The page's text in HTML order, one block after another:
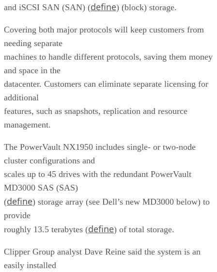
and iSCSI SAN (SAN) (define) (block) storage.
Covering both major protocols will keep customers from
needing separate
machines to handle different protocols, saving them money
and space in the
datacenter. Customers can eliminate separate licensing for
additional
features, such as snapshots, replication and resource
management.
The PowerVault NX1950 includes single- or two-node
cluster configurations and
scales up to 45 drives with the redundant PowerVault
MD3000 SAS (SAS)
(define) storage array (see Dell’s new MD3000 below) to
provide
roughly 13.5 terabytes (define) of total storage.
Clipper Group analyst Dave Reine said the system is an
easily installed